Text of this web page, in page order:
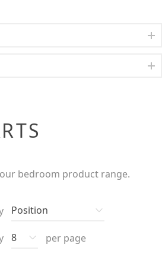
bedroom product range.
per page